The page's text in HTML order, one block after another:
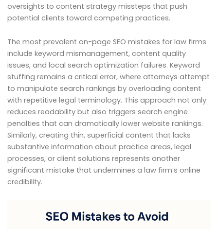
oversights to content strategy missteps that push
potential clients toward competing practices.
The most prevalent on-page SEO mistakes for law firms
include keyword mismanagement, content quality
issues, and local search optimization failures. Keyword
stuffing remains a critical error, where attorneys attempt
to manipulate search rankings by overloading content
with repetitive legal terminology. This approach not only
reduces readability but also triggers search engine
penalties that can dramatically lower website rankings.
Similarly, creating thin, superficial content that lacks
substantive information about practice areas, legal
processes, or client solutions represents another
significant mistake that undermines a law firm’s online
credibility.